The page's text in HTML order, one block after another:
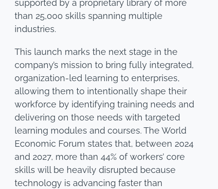
supported by a proprietary library of more
than 25,000 skills spanning multiple
industries.
This launch marks the next stage in the
company’s mission to bring fully integrated,
organization-led learning to enterprises,
allowing them to intentionally shape their
workforce by identifying training needs and
delivering on those needs with targeted
learning modules and courses. The World
Economic Forum states that, between 2024
and 2027, more than 44% of workers’ core
skills will be heavily disrupted because
technology is advancing faster than